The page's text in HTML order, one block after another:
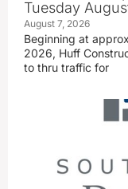
Tuesday
August 7, 2026
Beginning at
2026, Huff
to thru traffic for